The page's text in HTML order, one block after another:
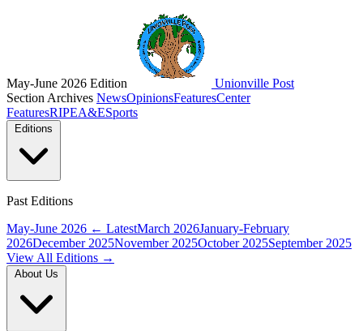
May-June 2026 Edition
Unionville Post
Section Archives NewsOpinionsFeaturesCenter
FeaturesRIPEA&ESports
Past Editions
May-June 2026 ← LatestMarch 2026January-February
2026December 2025November 2025October 2025September 2025
View All Editions →